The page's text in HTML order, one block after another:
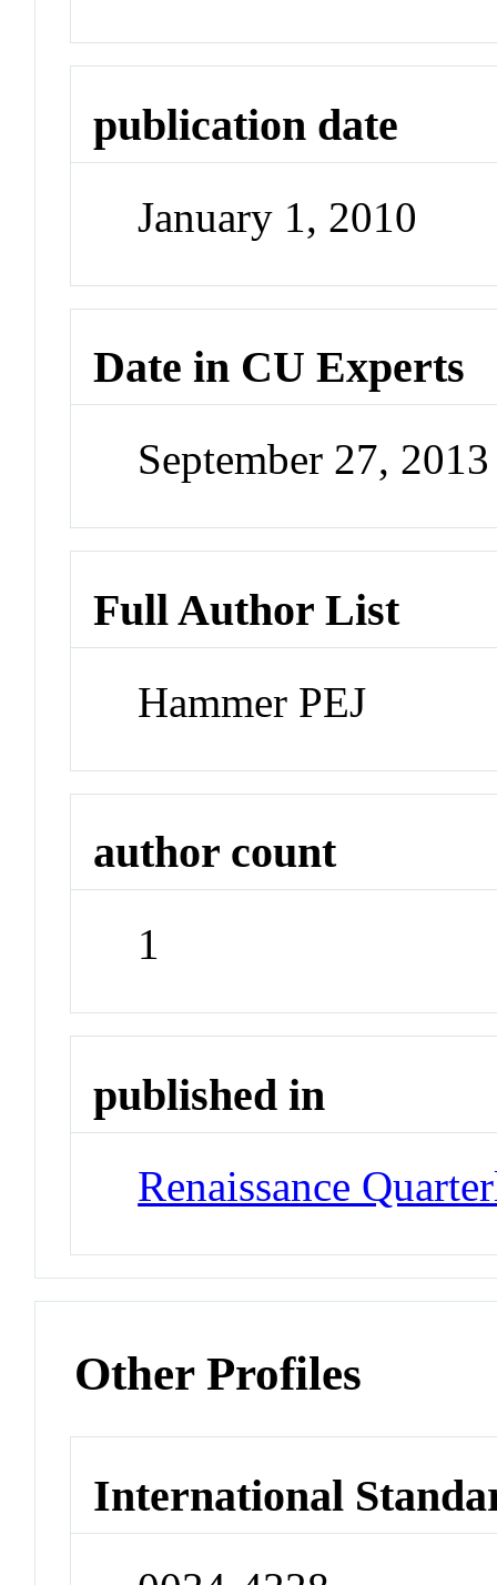
publication date
January 1, 2010
Date in CU Experts
September 27,
Full Author List
Hammer PEJ
author count
1
published in
Renaissance
Other Profiles
International